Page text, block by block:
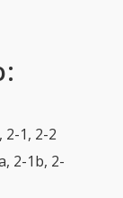
2-1, 2-2
2-1b, 2-